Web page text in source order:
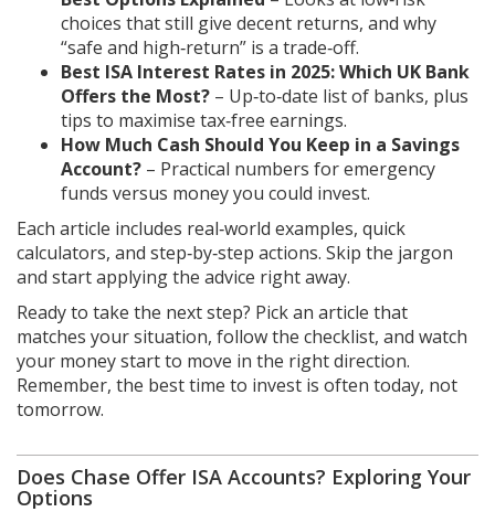
choices that still give decent returns, and why
“safe and high‑return” is a trade‑off.
Best ISA Interest Rates in 2025: Which UK Bank
Offers the Most? – Up‑to‑date list of banks, plus
tips to maximise tax‑free earnings.
How Much Cash Should You Keep in a Savings
Account? – Practical numbers for emergency
funds versus money you could invest.
Each article includes real‑world examples, quick
calculators, and step‑by‑step actions. Skip the jargon
and start applying the advice right away.
Ready to take the next step? Pick an article that
matches your situation, follow the checklist, and watch
your money start to move in the right direction.
Remember, the best time to invest is often today, not
tomorrow.
Does Chase Offer ISA Accounts? Exploring Your
Options